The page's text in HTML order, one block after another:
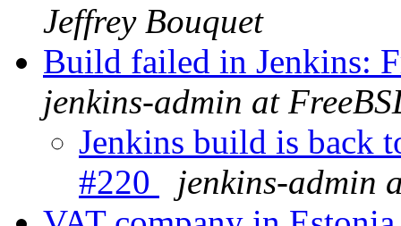
Jeffrey Bouquet
Build failed in Jenkins:
jenkins-admin at
Jenkins build is back
#220
jenkins-admin